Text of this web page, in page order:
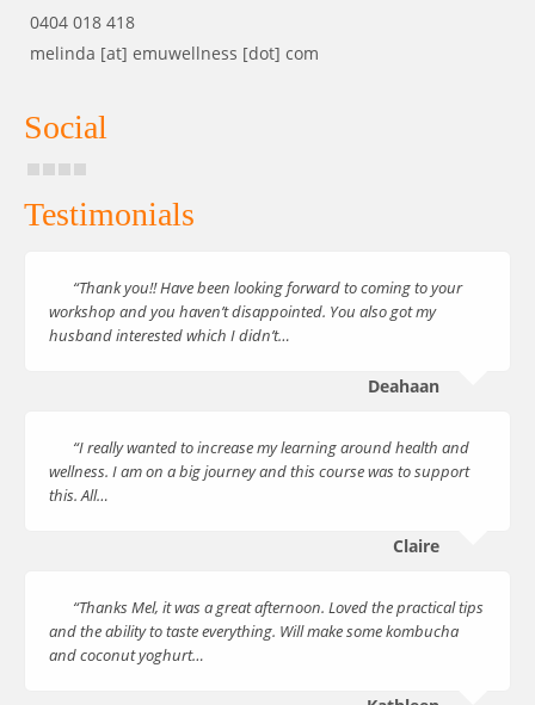
0404 018 418
melinda [at] emuwellness [dot] com
Social
Testimonials
“Thank you!! Have been looking forward to coming to your
workshop and you haven’t disappointed. You also got my
husband interested which I didn’t…
Deahaan
“I really wanted to increase my learning around health and
wellness. I am on a big journey and this course was to support
this. All…
Claire
“Thanks Mel, it was a great afternoon. Loved the practical tips
and the ability to taste everything. Will make some kombucha
and coconut yoghurt…